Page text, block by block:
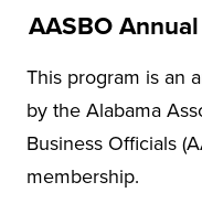
AASBO
This program is an
by the Alabama
Business Officials
membership.